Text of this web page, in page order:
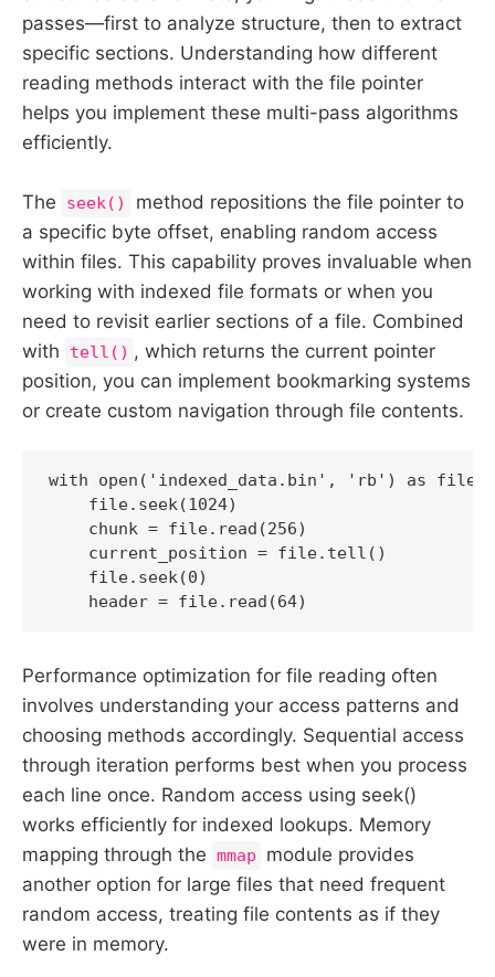
passes—first to analyze structure, then to extract
specific sections. Understanding how different
reading methods interact with the file pointer
helps you implement these multi-pass algorithms
efficiently.
The seek()
method repositions the file pointer to
a specific byte offset, enabling random access
within files. This capability proves invaluable when
working with indexed file formats or when you
need to revisit earlier sections of a file. Combined
with
tell() , which returns the current pointer
position, you can implement bookmarking systems
or create custom navigation through file contents.
with open('indexed_data.bin', 'rb') as file:
    file.seek(1024)
    chunk = file.read(256)
    current_position = file.tell()
    file.seek(0)
    header = file.read(64)
Performance optimization for file reading often
involves understanding your access patterns and
choosing methods accordingly. Sequential access
through iteration performs best when you process
each line once. Random access using seek()
works efficiently for indexed lookups. Memory
mapping through the mmap
module provides
another option for large files that need frequent
random access, treating file contents as if they
were in memory.